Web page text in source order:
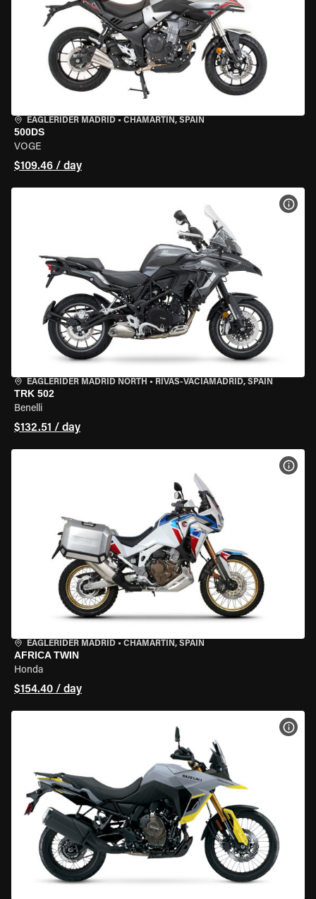
EAGLERIDER MADRID • CHAMARTÍN, SPAIN
500DS
VOGE
$109.46 / day
EAGLERIDER MADRID NORTH • RIVAS-VACIAMADRID, SPAIN
TRK 502
Benelli
$132.51 / day
EAGLERIDER MADRID • CHAMARTÍN, SPAIN
AFRICA TWIN
Honda
$154.40 / day